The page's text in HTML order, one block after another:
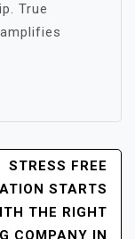
True
STRESS FREE
STARTS
THE RIGHT
COMPANY IN